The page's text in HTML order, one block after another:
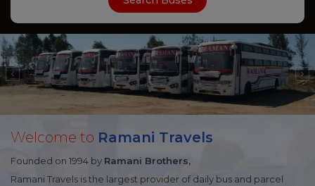
Welcome to Ramani Travels
Founded on 1994 by Ramani Brothers,
Ramani Travels is the largest provider of daily bus and parcel